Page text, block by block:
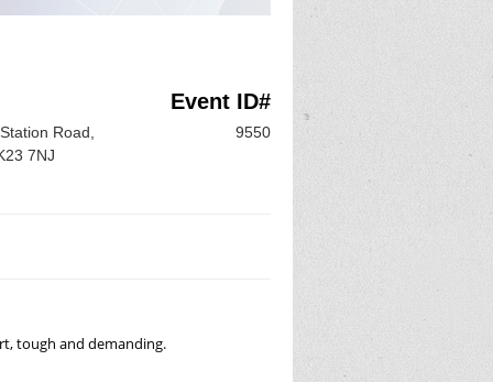
Road,
7NJ
Event ID#
9550
tough and demanding.